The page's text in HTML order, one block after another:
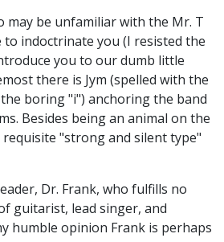
may be unfamiliar with the Mr. T
to indoctrinate you (I resisted the
you to our dumb little
there is Jym (spelled with the
boring "i") anchoring the band
Besides being an animal on the
requisite "strong and silent type"
Dr. Frank, who fulfills no
guitarist, lead singer, and
humble opinion Frank is perhaps